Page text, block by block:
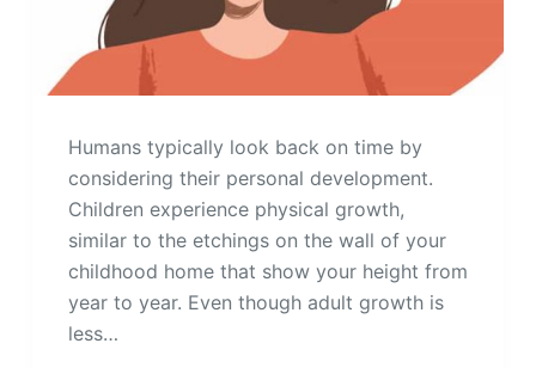
Humans typically look back on time by
considering their personal development.
Children experience physical growth,
similar to the etchings on the wall of your
childhood home that show your height from
year to year. Even though adult growth is
less…